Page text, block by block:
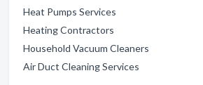
Heat Pumps Services
Heating Contractors
Household Vacuum Cleaners
Air Duct Cleaning Services